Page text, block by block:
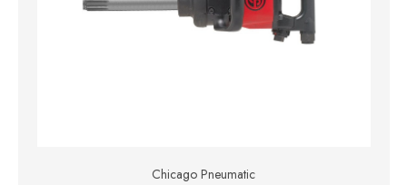
Chicago Pneumatic